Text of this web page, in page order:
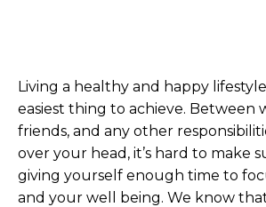
Living a healthy and happy
easiest thing to achieve. Between
friends, and any other
over your head, it’s hard to make
giving yourself enough time to
and your well being. We know